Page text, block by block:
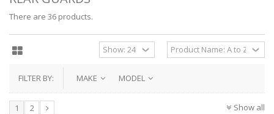
There are 36 products.
FILTER BY: MAKE MODEL
Show all
1 2